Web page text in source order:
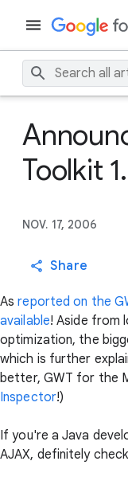
Toolkit
NOV. 17, 2006
Share
Asreported on the
available! Aside
optimization, the
which is further
better, GWT for the
Inspector!)
If you're a Java
AJAX, definitely